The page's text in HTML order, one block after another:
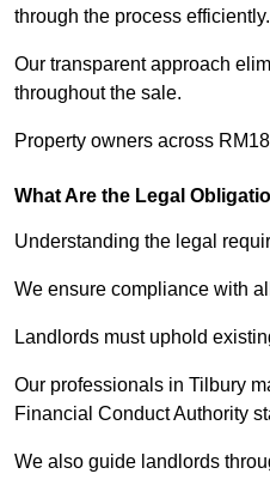
through the process efficiently.
Our transparent approach
throughout the sale.
Property owners across
What Are the Legal
Understanding the legal
We ensure compliance with
Landlords must uphold
Our professionals in Tilbury
Financial Conduct Authority
We also guide landlords